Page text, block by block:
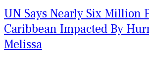
UN Says Nearly Six Million
Caribbean Impacted By
Melissa